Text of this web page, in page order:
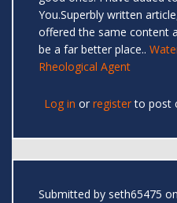
You.Superbly written
offered the same content
be a far better place..
Rheological Agent
Log in or registerto post
Submitted by seth65475